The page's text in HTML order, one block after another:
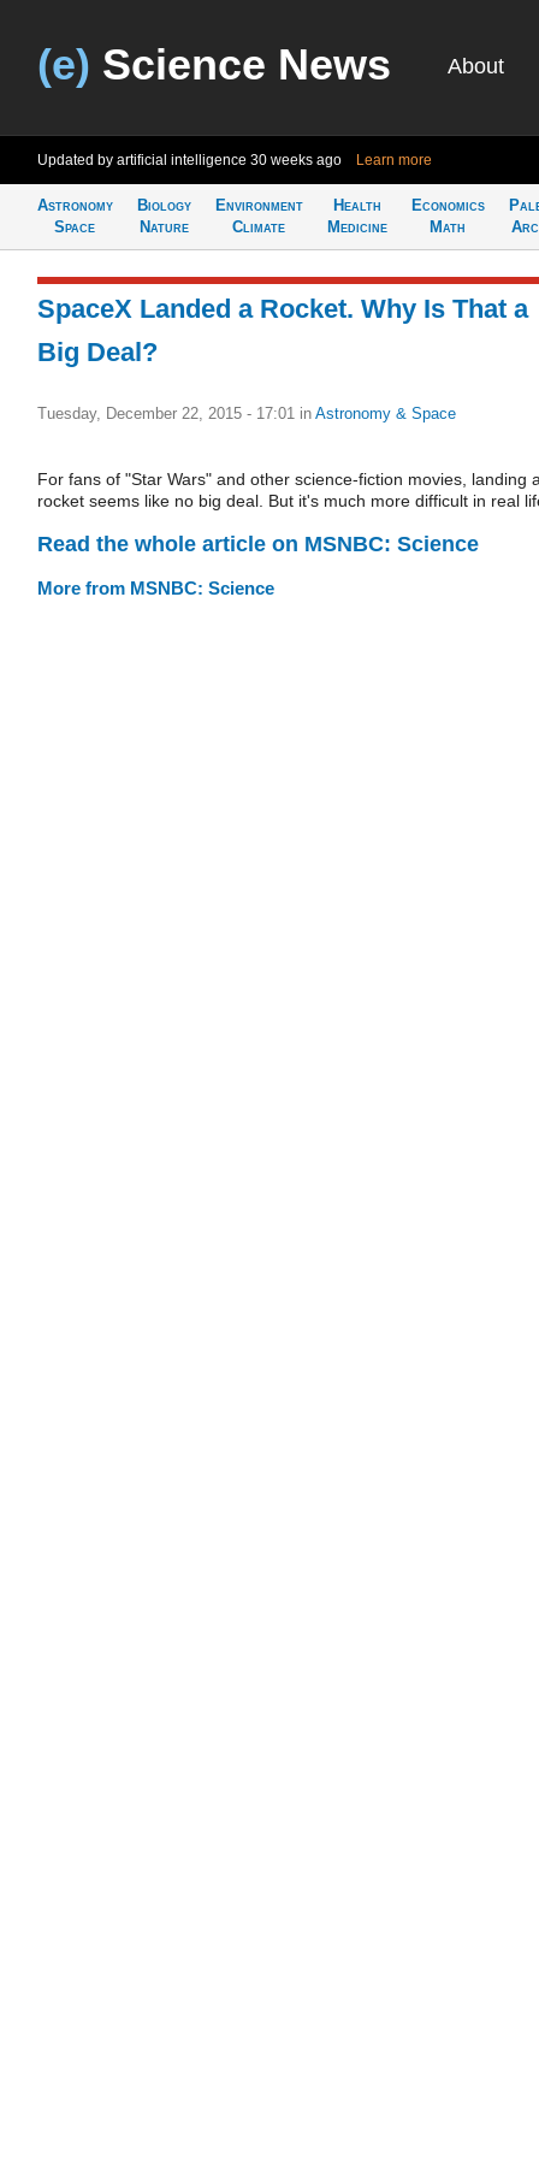
(e) Science News About
Updated by artificial intelligence 30 weeks ago Learn more
Astronomy
Space
Biology
Nature
Environment
Climate
Health
Medicine
Economics
Math
SpaceX Landed a Rocket. Why Is That a
Big Deal?
Tuesday, December 22, 2015 - 17:01 in Astronomy & Space
For fans of "Star Wars" and other science-fiction movies, landing
rocket seems like no big deal. But it's much more difficult in real
Read the whole article on MSNBC: Science
More from MSNBC: Science